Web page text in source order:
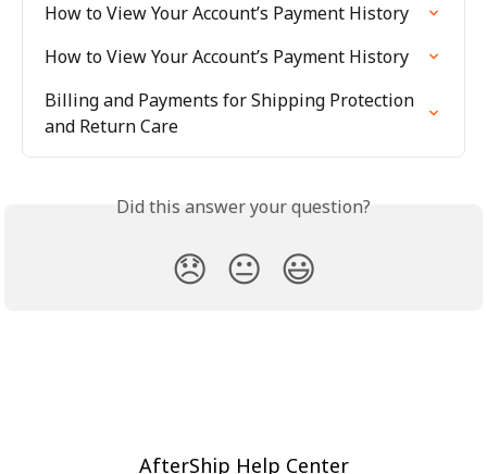
How to View Your Account’s Payment History
How to View Your Account’s Payment History
Billing and Payments for Shipping Protection
and Return Care
Did this answer your question?
😞 😐 😃
AfterShip Help Center